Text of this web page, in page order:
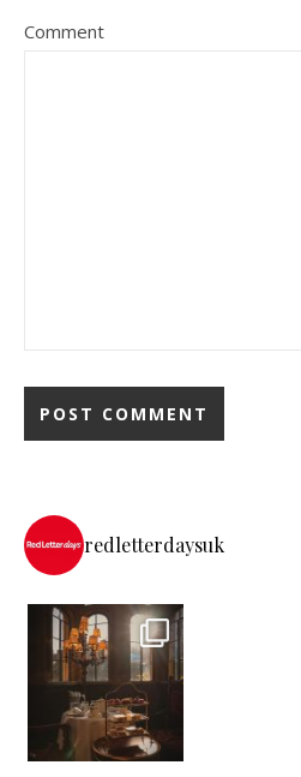
Comment
redletterdaysuk